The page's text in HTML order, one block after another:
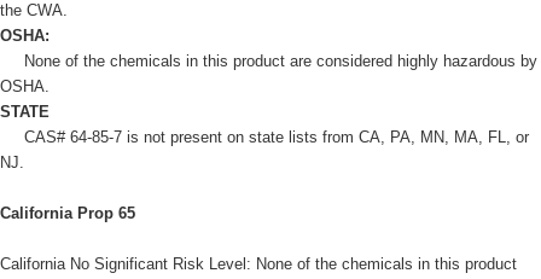
the CWA.
OSHA:
None of the chemicals in this product are considered highly hazardous by
OSHA.
STATE
CAS# 64-85-7 is not present on state lists from CA, PA, MN, MA, FL, or
NJ.
California Prop 65
California No Significant Risk Level: None of the chemicals in this product